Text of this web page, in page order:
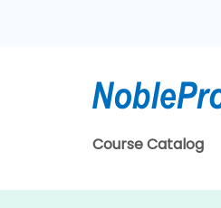
Course Catalog